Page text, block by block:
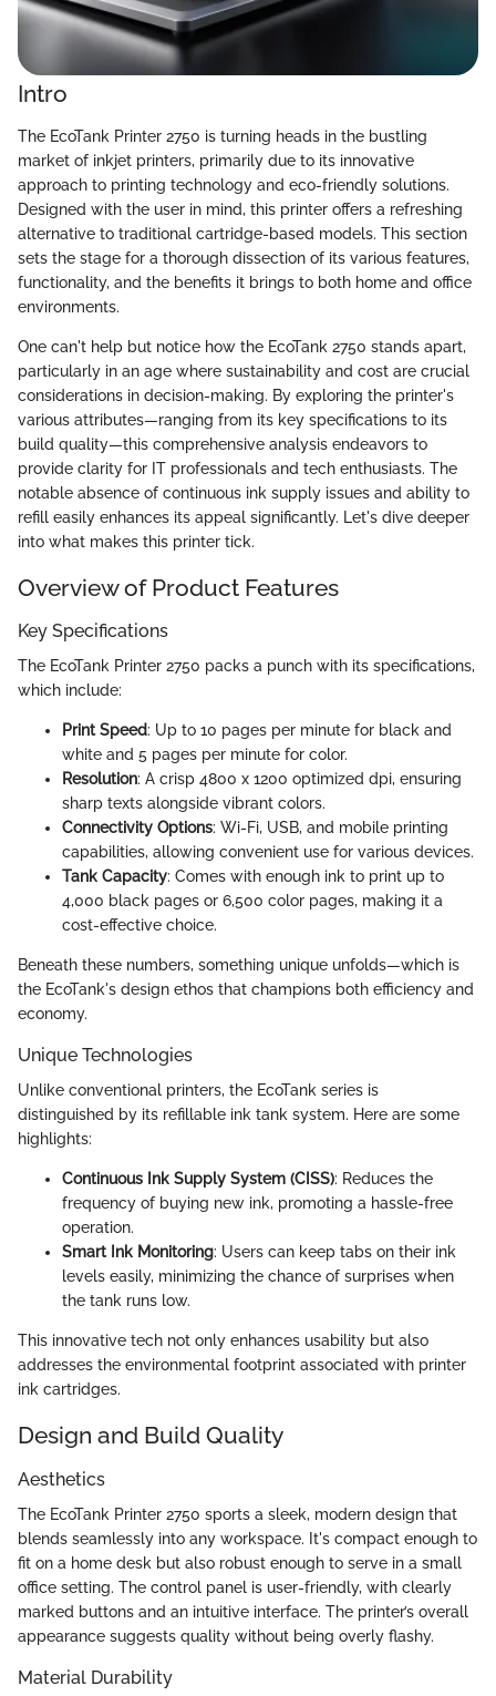
Intro
The EcoTank Printer 2750 is turning heads in the bustling
market of inkjet printers, primarily due to its innovative
approach to printing technology and eco-friendly solutions.
Designed with the user in mind, this printer offers a refreshing
alternative to traditional cartridge-based models. This section
sets the stage for a thorough dissection of its various features,
functionality, and the benefits it brings to both home and office
environments.
One can't help but notice how the EcoTank 2750 stands apart,
particularly in an age where sustainability and cost are crucial
considerations in decision-making. By exploring the printer's
various attributes—ranging from its key specifications to its
build quality—this comprehensive analysis endeavors to
provide clarity for IT professionals and tech enthusiasts. The
notable absence of continuous ink supply issues and ability to
refill easily enhances its appeal significantly. Let's dive deeper
into what makes this printer tick.
Overview of Product Features
Key Specifications
The EcoTank Printer 2750 packs a punch with its specifications,
which include:
Print Speed: Up to 10 pages per minute for black and
white and 5 pages per minute for color.
Resolution: A crisp 4800 x 1200 optimized dpi, ensuring
sharp texts alongside vibrant colors.
Connectivity Options: Wi-Fi, USB, and mobile printing
capabilities, allowing convenient use for various devices.
Tank Capacity: Comes with enough ink to print up to
4,000 black pages or 6,500 color pages, making it a
cost-effective choice.
Beneath these numbers, something unique unfolds—which is
the EcoTank's design ethos that champions both efficiency and
economy.
Unique Technologies
Unlike conventional printers, the EcoTank series is
distinguished by its refillable ink tank system. Here are some
highlights:
Continuous Ink Supply System (CISS): Reduces the
frequency of buying new ink, promoting a hassle-free
operation.
Smart Ink Monitoring: Users can keep tabs on their ink
levels easily, minimizing the chance of surprises when
the tank runs low.
This innovative tech not only enhances usability but also
addresses the environmental footprint associated with printer
ink cartridges.
Design and Build Quality
Aesthetics
The EcoTank Printer 2750 sports a sleek, modern design that
blends seamlessly into any workspace. It's compact enough to
fit on a home desk but also robust enough to serve in a small
office setting. The control panel is user-friendly, with clearly
marked buttons and an intuitive interface. The printer’s overall
appearance suggests quality without being overly flashy.
Material Durability